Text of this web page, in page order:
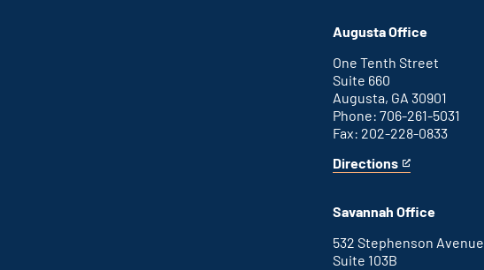
office
an
external
link
Augusta Office
One Tenth Street
Suite 660
Augusta, GA 30901
Phone: 706-261-5031
Fax: 202-228-0833
Directions
for
office
This
an
link
Savannah Office
532 Stephenson Avenue
Suite 103B